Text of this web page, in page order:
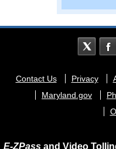
Footer
menu
Contact Us Privacy
Maryland.gov
E-ZPass and Video